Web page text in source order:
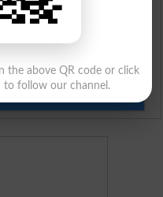
2026
the above QR code or click
follow our channel.